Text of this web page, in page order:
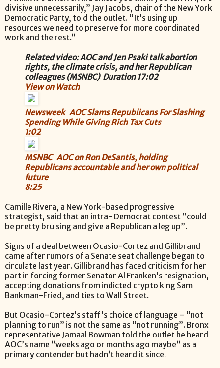
divisive unnecessarily,” Jay Jacobs, chair of the New York
Democratic Party, told the outlet. “It’s using up
resources we need to preserve for more coordinated
work and the rest.”
Related video: AOC and Jen Psaki talk abortion
rights, the climate crisis, and her Republican
colleagues (MSNBC) Duration 17:02
View on Watch
Newsweek AOC Slams Republicans For Slashing
Spending While Giving Rich Tax Cuts
1:02
MSNBC AOC on Ron DeSantis, holding
Republicans accountable and her own political
future
8:25
Camille Rivera, a New York-based progressive
strategist, said that an intra- Democrat contest “could
be pretty bruising and give a Republican a leg up”.
Signs of a deal between Ocasio-Cortez and Gillibrand
came after rumors of a Senate seat challenge began to
circulate last year. Gillibrand has faced criticism for her
part in forcing former Senator Al Franken’s resignation,
accepting donations from indicted crypto king Sam
Bankman-Fried, and ties to Wall Street.
But Ocasio-Cortez’s staff’s choice of language – “not
planning to run” is not the same as “not running”. Bronx
representative Jamaal Bowman told the outlet he heard
AOC’s name “weeks ago or months ago maybe” as a
primary contender but hadn’t heard it since.